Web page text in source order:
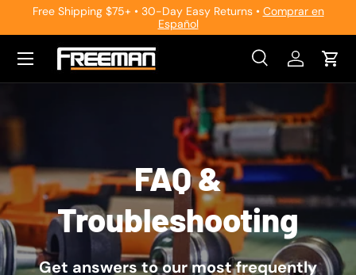
Free Shipping $75+ • 30-Day Easy Returns • Comprar en
Español
Search
SearchLog inCart
FAQ &
Troubleshooting
Get answers to our most frequently